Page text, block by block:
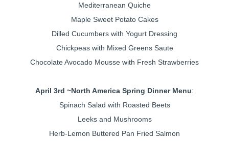
Mediterranean Quiche
Maple Sweet Potato Cakes
Dilled Cucumbers with Yogurt Dressing
Chickpeas with Mixed Greens Saute
Chocolate Avocado Mousse with Fresh Strawberries
April 3rd ~North America Spring Dinner Menu:
Spinach Salad with Roasted Beets
Leeks and Mushrooms
Herb-Lemon Buttered Pan Fried Salmon